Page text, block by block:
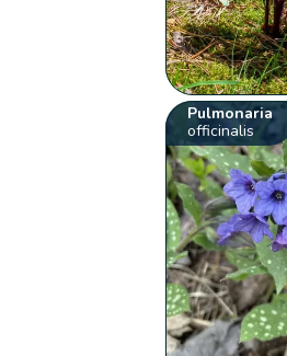
Pulmonaria
officinalis